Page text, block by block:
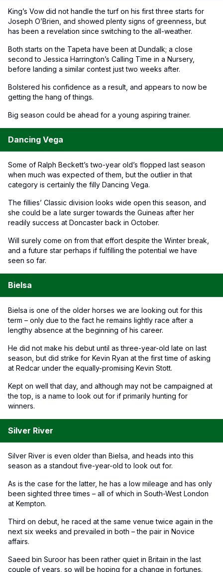
King’s Vow did not handle the turf on his first three starts for
Joseph O’Brien, and showed plenty signs of greenness, but
has been a revelation since switching to the all-weather.
Both starts on the Tapeta have been at Dundalk; a close
second to Jessica Harrington’s Calling Time in a Nursery,
before landing a similar contest just two weeks after.
Bolstered his confidence as a result, and appears to now be
getting the hang of things.
Big season could be ahead for a young aspiring trainer.
Dancing Vega
Some of Ralph Beckett’s two-year old’s flopped last season
when much was expected of them, but the outlier in that
category is certainly the filly Dancing Vega.
The fillies’ Classic division looks wide open this season, and
she could be a late surger towards the Guineas after her
readily success at Doncaster back in October.
Will surely come on from that effort despite the Winter break,
and a future star perhaps if fulfilling the potential we have
seen so far.
Bielsa
Bielsa is one of the older horses we are looking out for this
term – only due to the fact he remains lightly race after a
lengthy absence at the beginning of his career.
He did not make his debut until as three-year-old late on last
season, but did strike for Kevin Ryan at the first time of asking
at Redcar under the equally-promising Kevin Stott.
Kept on well that day, and although may not be campaigned at
the top, is a name to look out for if primarily hunting for
winners.
Silver River
Silver River is even older than Bielsa, and heads into this
season as a standout five-year-old to look out for.
As is the case for the latter, he has a low mileage and has only
been sighted three times – all of which in South-West London
at Kempton.
Third on debut, he raced at the same venue twice again in the
next six weeks and prevailed in both – the pair in Novice
affairs.
Saeed bin Suroor has been rather quiet in Britain in the last
couple of years, so will be hoping for a change in fortunes.